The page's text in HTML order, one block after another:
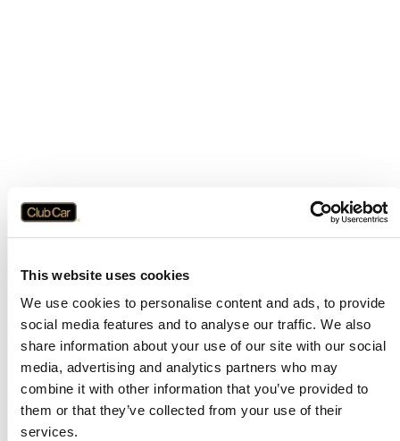
This website uses cookies
We use cookies to personalise content and ads, to provide
social media features and to analyse our traffic. We also
share information about your use of our site with our social
media, advertising and analytics partners who may
combine it with other information that you’ve provided to
them or that they’ve collected from your use of their
services.
Application error: aclient-side exception has occurred while
loadingwww.clubcar.com(see the browser consolefor more